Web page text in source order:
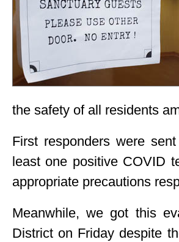
the safety of all residents
First responders were
least one positive COVID
appropriate precautions
Meanwhile, we got this
District on Friday despite